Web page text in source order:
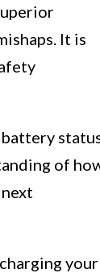
It is
of
your